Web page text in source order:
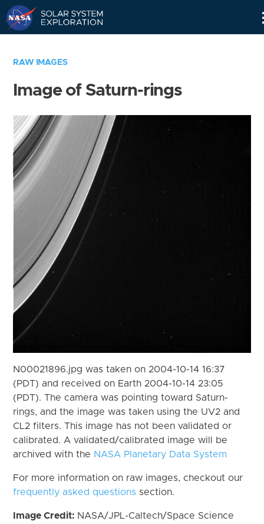
RAW IMAGES
Image of Saturn-rings
N00021896.jpg was taken on 2004-10-14 16:37
(PDT) and received on Earth 2004-10-14 23:05
(PDT). The camera was pointing toward Saturn-
rings, and the image was taken using the UV2 and
CL2 filters. This image has not been validated or
calibrated. A validated/calibrated image will be
archived with the NASA Planetary Data System
For more information on raw images, checkout our
frequently asked questions section.
Image Credit: NASA/JPL-Caltech/Space Science